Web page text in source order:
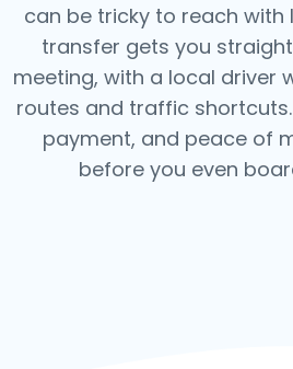
can be tricky to reach with
transfer gets you
meeting, with a local driver
routes and traffic
payment, and peace of
before you even